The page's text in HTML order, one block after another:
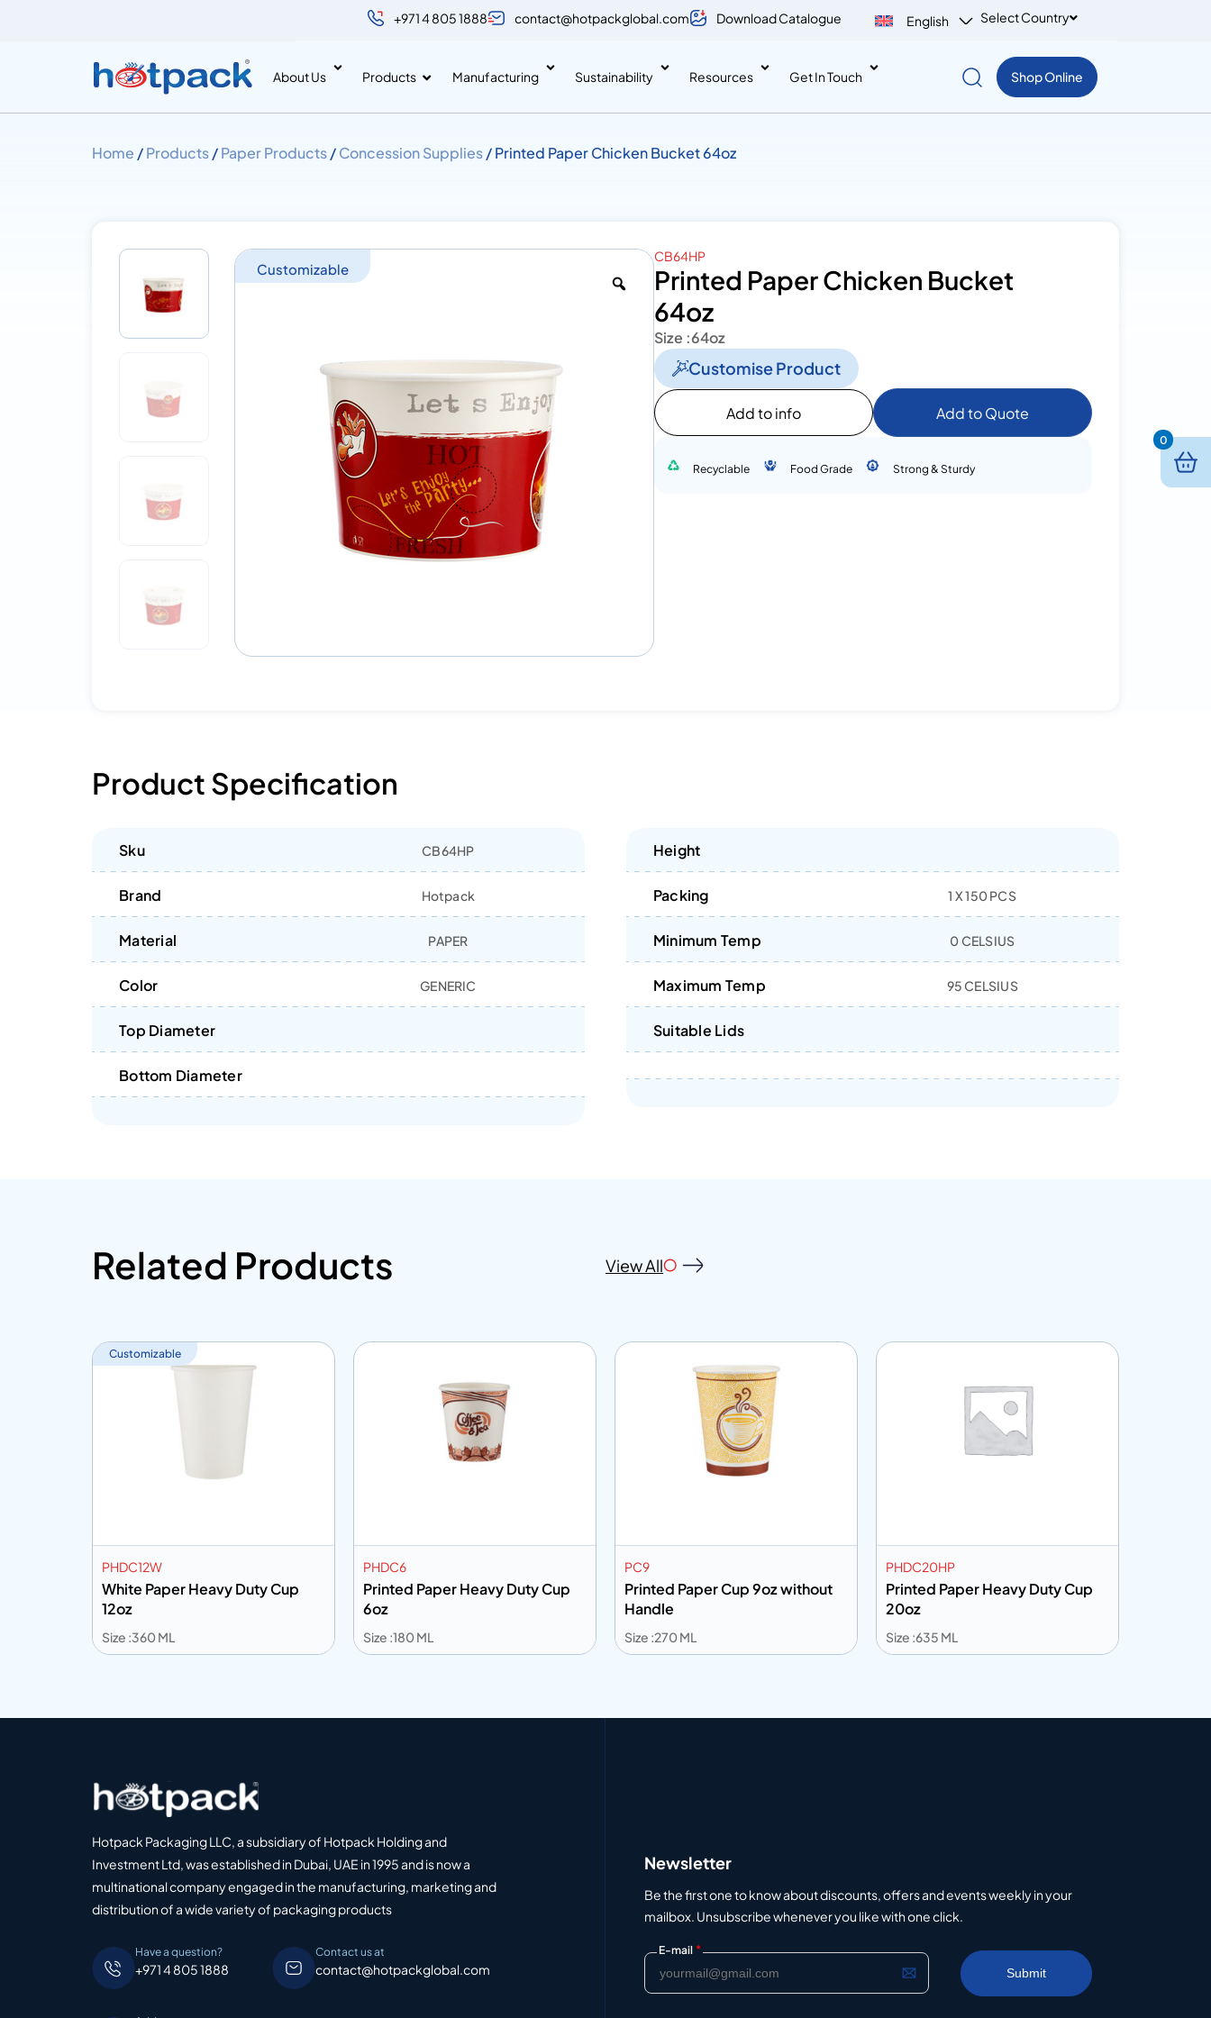
+971 4 805 1888 contact@hotpackglobal.com Download Catalogue English Select Country
About Us Products Manufacturing Sustainability Resources Get In Touch Shop Online
Home /Products/Paper Products/Concession Supplies/ Printed Paper Chicken Bucket 64oz
Customizable
CB64HP
Printed Paper Chicken Bucket
64oz
Size :64oz
Customise Product
Add to info Add to Quote
Recyclable Food Grade Strong & Sturdy
Product Specification
Sku CB64HP
Brand Hotpack
Material PAPER
Color GENERIC
Top Diameter
Bottom Diameter
Height
Packing 1 X 150 PCS
Minimum Temp 0 CELSIUS
Maximum Temp 95 CELSIUS
Suitable Lids
Related Products View All
Customizable
PHDC12W
White Paper Heavy Duty Cup
12oz
Size :360 ML
PHDC6
Printed Paper Heavy Duty Cup
6oz
Size :180 ML
PC9
Printed Paper Cup 9oz without
Handle
Size :270 ML
PHDC20HP
Printed Paper Heavy Duty Cup
20oz
Size :635 ML
Hotpack Packaging LLC, a subsidiary of Hotpack Holding and
Investment Ltd, was established in Dubai, UAE in 1995 and is now a
multinational company engaged in the manufacturing, marketing and
distribution of a wide variety of packaging products
Have a question?
+971 4 805 1888
Contact us at
contact@hotpackglobal.com
Newsletter
Be the first one to know about discounts, offers and events weekly in your
mailbox. Unsubscribe whenever you like with one click.
E-mail *
0